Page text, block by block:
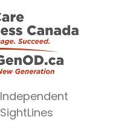
Independent
SightLines